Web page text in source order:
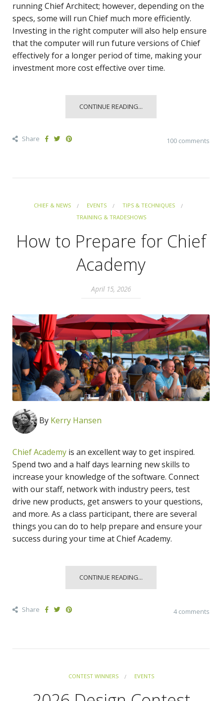
running Chief Architect; however, depending on the
specs, some will run Chief much more efficiently.
Investing in the right computer will also help ensure
that the computer will run future versions of Chief
effectively for a longer period of time, making your
investment more cost effective over time.
CONTINUE READING...
Share 100 comments
CHIEF & NEWS EVENTS
TIPS & TECHNIQUES
TRAINING & TRADESHOWS
How to Prepare for Chief
Academy
April 15, 2026
By Kerry Hansen
Chief Academy is an excellent way to get inspired.
Spend two and a half days learning new skills to
increase your knowledge of the software. Connect
with our staff, network with industry peers, test
drive new products, get answers to your questions,
and more. As a class participant, there are several
things you can do to help prepare and ensure your
success during your time at Chief Academy.
CONTINUE READING...
Share 4 comments
CONTEST WINNERS EVENTS